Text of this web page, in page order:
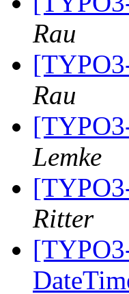
Rau
Rau
Lemke
Ritter